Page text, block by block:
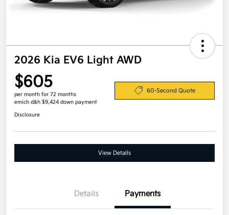
2026 Kia EV6 Light AWD
$605
per month for 72 months
emich d&h $9,424 down payment
60-Second Quote
Disclosure
View Details
Details Payments